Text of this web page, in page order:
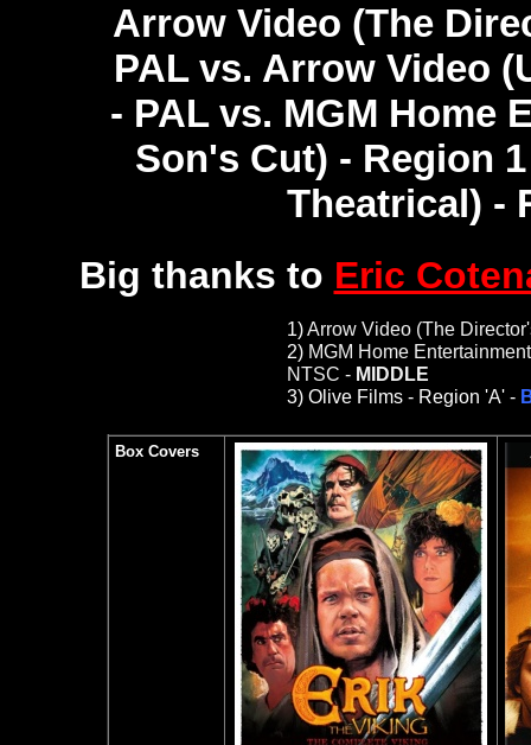
Arrow Video (The
PAL vs. Arrow Video
- PAL vs. MGM Home
Son's Cut) - Region
Theatrical) -
Big thanks to Eric
1)Arrow Video (The
2) MGM Home
NTSC - MIDDLE
3) Olive Films -Region 'A' -
Box Covers